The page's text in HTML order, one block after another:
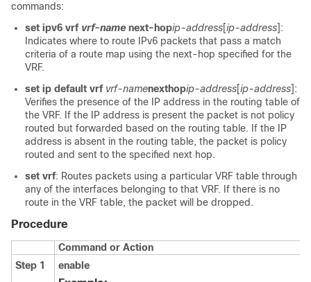
commands:
set ipv6 vrf vrf-namenext-hopip-address[ip-address]:
Indicates where to route IPv6 packets that pass a match
criteria of a route map using the next-hop specified for the
VRF.
set ip default vrf vrf-namenexthopip-address[ip-address]:
Verifies the presence of the IP address in the routing table of
the VRF. If the IP address is present the packet is not policy
routed but forwarded based on the routing table. If the IP
address is absent in the routing table, the packet is policy
routed and sent to the specified next hop.
set vrf: Routes packets using a particular VRF table through
any of the interfaces belonging to that VRF. If there is no
route in the VRF table, the packet will be dropped.
Procedure
Command or Action
Step 1
enable